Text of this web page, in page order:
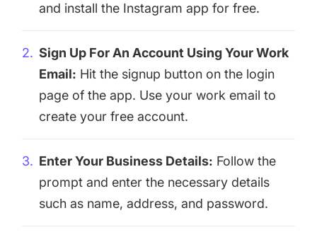
and install the Instagram app for free.
Sign Up For An Account Using Your Work
Email: Hit the signup button on the login
page of the app. Use your work email to
create your free account.
Enter Your Business Details: Follow the
prompt and enter the necessary details
such as name, address, and password.